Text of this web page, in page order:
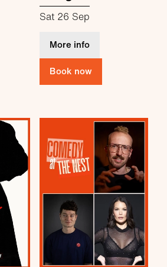
Foxx: How Lovely
Sat 26 Sep
More infoabout Cringe
Book now